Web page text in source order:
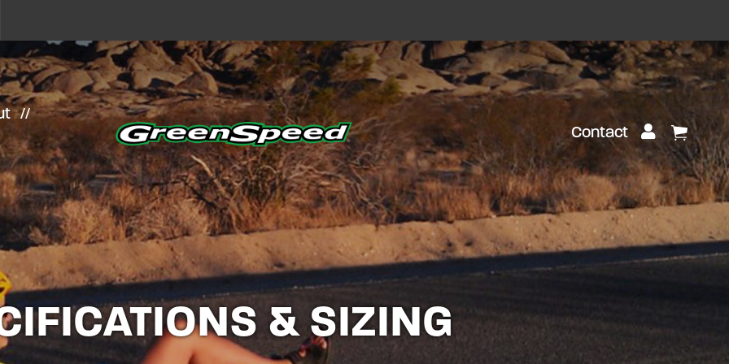
Contact Customer
View
& SIZING